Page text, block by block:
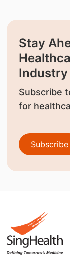
Stay
Industry
Subscribe
for
Subscribe